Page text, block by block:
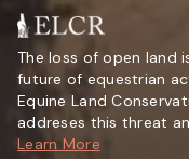
The loss of open land
future of equestrian
Equine Land
addreses this threat
Learn More